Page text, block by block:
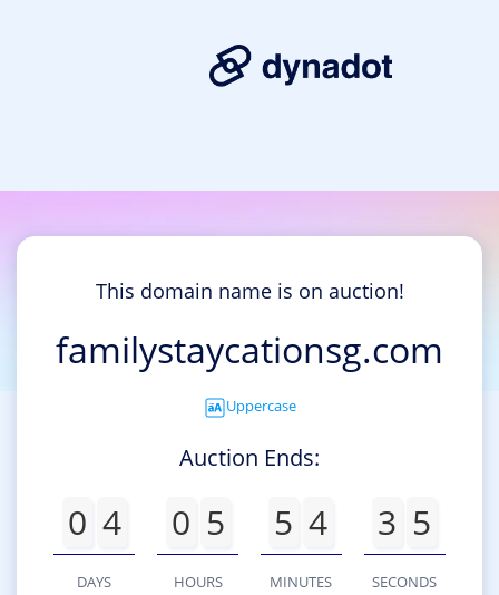
This domain name is on auction!
familystaycationsg.com
Uppercase
Auction Ends:
0 4
DAYS
0 5
HOURS
5 4
MINUTES
3 5
SECONDS